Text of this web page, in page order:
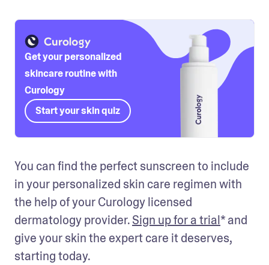
Get your personalized
skincare routine with
Curology
Start your skin quiz
You can find the perfect sunscreen to include
in your personalized skin care regimen with
the help of your Curology licensed
dermatology provider. Sign up for a trial* and
give your skin the expert care it deserves,
starting today.